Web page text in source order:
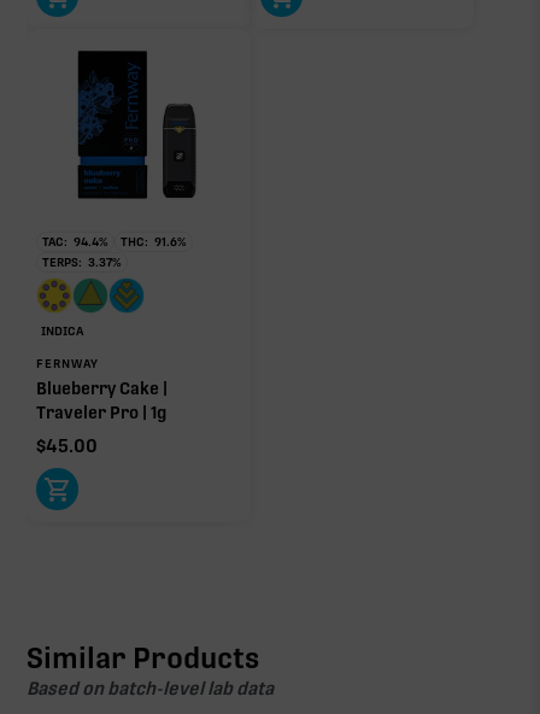
TAC: 94.4% THC: 91.6%
TERPS: 3.37%
INDICA
FERNWAY
Blueberry Cake |
Traveler Pro | 1g
$45.00
Similar Products
Based on batch-level lab data